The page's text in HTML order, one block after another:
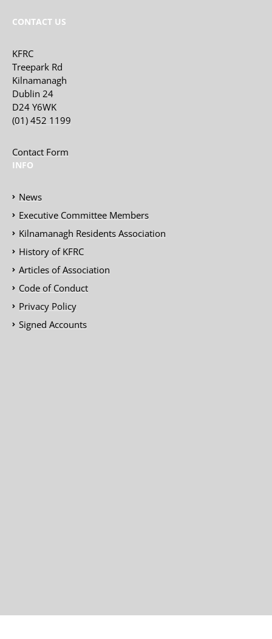
CONTACT US
KFRC
Treepark Rd
Kilnamanagh
Dublin 24
D24 Y6WK
(01) 452 1199
Contact Form
INFO
News
Executive Committee Members
Kilnamanagh Residents Association
History of KFRC
Articles of Association
Code of Conduct
Privacy Policy
Signed Accounts